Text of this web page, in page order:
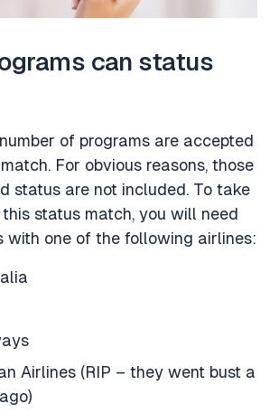
can status
of programs are accepted
For obvious reasons, those
status are not included. To take
status match, you will need
with one of the following airlines:
Airlines (RIP – they went bust a